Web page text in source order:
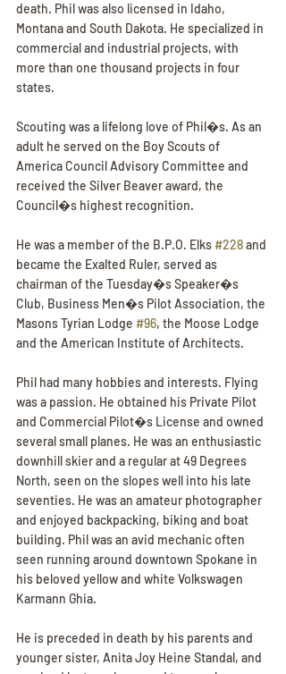
death. Phil was also licensed in Idaho,
Montana and South Dakota. He specialized in
commercial and industrial projects, with
more than one thousand projects in four
states.
Scouting was a lifelong love of Phil�s. As an
adult he served on the Boy Scouts of
America Council Advisory Committee and
received the Silver Beaver award, the
Council�s highest recognition.
He was a member of the B.P.O. Elks #228 and
became the Exalted Ruler, served as
chairman of the Tuesday�s Speaker�s
Club, Business Men�s Pilot Association, the
Masons Tyrian Lodge #96, the Moose Lodge
and the American Institute of Architects.
Phil had many hobbies and interests. Flying
was a passion. He obtained his Private Pilot
and Commercial Pilot�s License and owned
several small planes. He was an enthusiastic
downhill skier and a regular at 49 Degrees
North, seen on the slopes well into his late
seventies. He was an amateur photographer
and enjoyed backpacking, biking and boat
building. Phil was an avid mechanic often
seen running around downtown Spokane in
his beloved yellow and white Volkswagen
Karmann Ghia.
He is preceded in death by his parents and
younger sister, Anita Joy Heine Standal, and